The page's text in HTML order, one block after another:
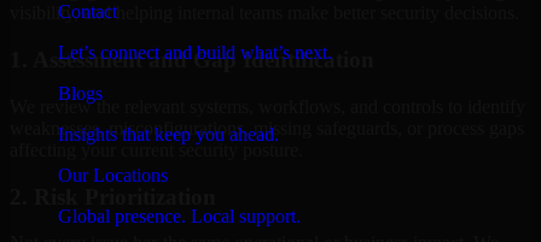
Contact
Let’s connect and build what’s next.
Blogs
Insights that keep you ahead.
Our Locations
Global presence. Local support.
visibility, and helping internal teams make better security decisions.
1. Assessment and Gap Identification
We review the relevant systems, workflows, and controls to identify
weaknesses, misconfigurations, missing safeguards, or process gaps
affecting your current security posture.